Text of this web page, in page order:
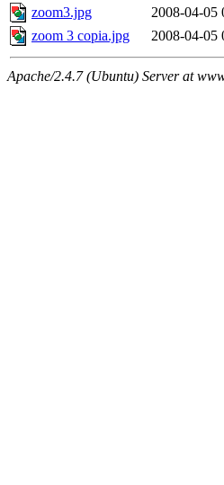
zoom3.jpg
2008-04-05
zoom 3 copia.jpg
2008-04-05
Apache/2.4.7 (Ubuntu) Server at